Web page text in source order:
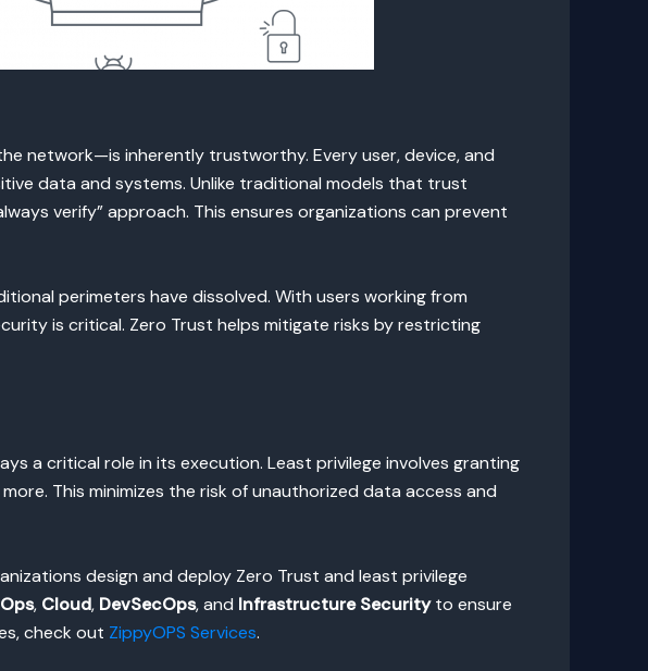
network—is inherently trustworthy. Every user, device, and
data and systems. Unlike traditional models that trust
verify” approach. This ensures organizations can prevent
perimeters have dissolved. With users working from
is critical. Zero Trust helps mitigate risks by restricting
a critical role in its execution. Least privilege involves granting
This minimizes the risk of unauthorized data access and
design and deploy Zero Trust and least privilege
, Cloud, DevSecOps, and Infrastructure Securityto ensure
check out ZippyOPS Services.